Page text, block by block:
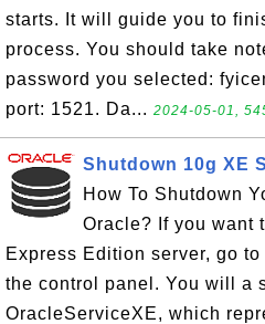
starts. It will guide you to
process. You should take
password you selected:
port: 1521. Da... 2024-05-01,
Shutdown 10g XE
How To Shutdown
Oracle? If you want
Express Edition server, go
the control panel. You will a
OracleServiceXE, which